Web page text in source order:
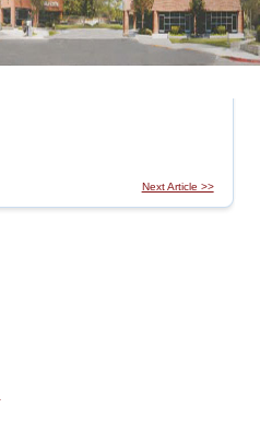
Next Article >>